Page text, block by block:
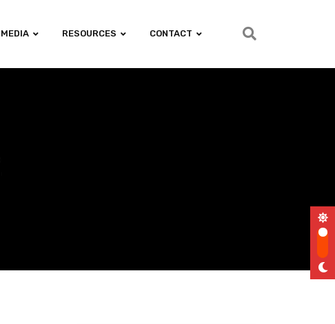
MEDIA RESOURCES CONTACT